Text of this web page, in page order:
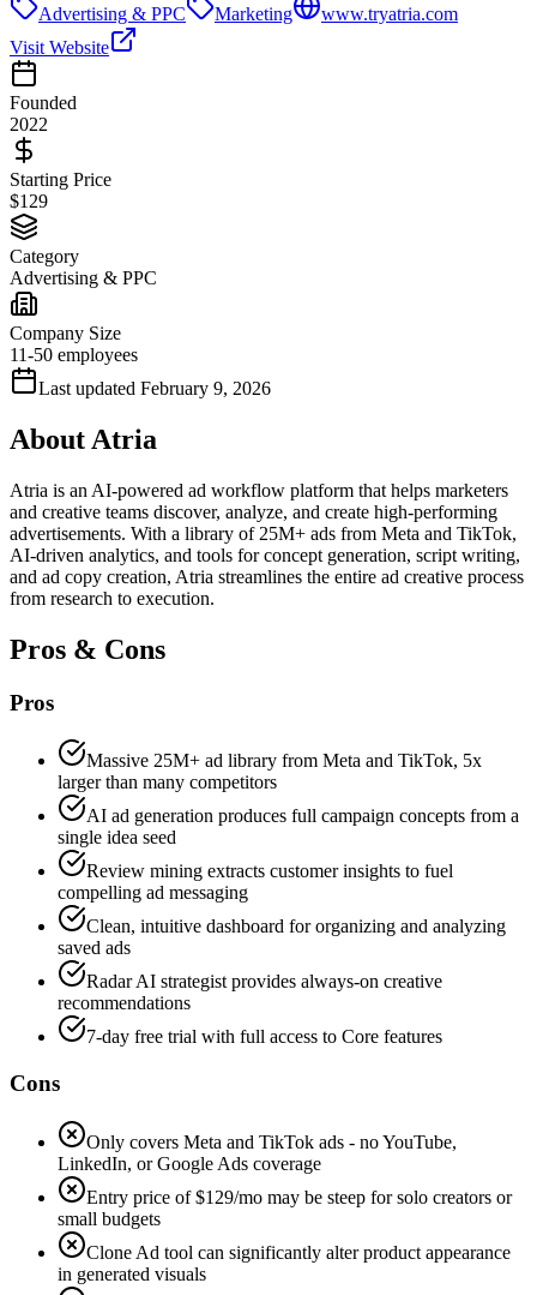
Advertising & PPC Marketing
www.tryatria.com
Visit Website
Founded
2022
Starting Price
$129
Category
Advertising & PPC
Company Size
11-50 employees
Last updated February 9, 2026
About Atria
Atria is an AI-powered ad workflow platform that helps marketers
and creative teams discover, analyze, and create high-performing
advertisements. With a library of 25M+ ads from Meta and TikTok,
AI-driven analytics, and tools for concept generation, script writing,
and ad copy creation, Atria streamlines the entire ad creative process
from research to execution.
Pros & Cons
Pros
Massive 25M+ ad library from Meta and TikTok, 5x
larger than many competitors
AI ad generation produces full campaign concepts from a
single idea seed
Review mining extracts customer insights to fuel
compelling ad messaging
Clean, intuitive dashboard for organizing and analyzing
saved ads
Radar AI strategist provides always-on creative
recommendations
7-day free trial with full access to Core features
Cons
Only covers Meta and TikTok ads - no YouTube,
LinkedIn, or Google Ads coverage
Entry price of $129/mo may be steep for solo creators or
small budgets
Clone Ad tool can significantly alter product appearance
in generated visuals